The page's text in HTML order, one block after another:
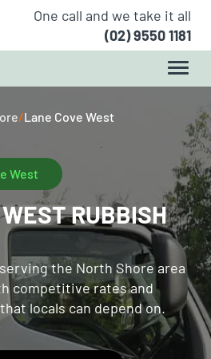
One call and we take it all
(02) 9550 1181
/Lane Cove West
West
RUBBISH
the North Shore area
competitive rates and
locals can depend on.